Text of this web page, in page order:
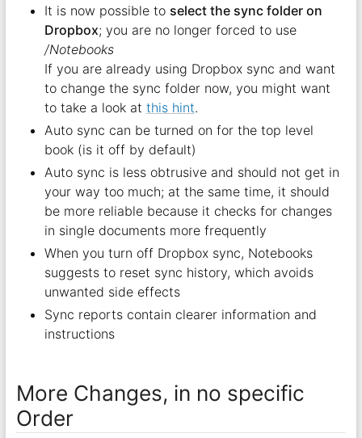
It is now possible to select the sync folder on
Dropbox; you are no longer forced to use
/Notebooks
If you are already using Dropbox sync and want
to change the sync folder now, you might want
to take a look at this hint.
Auto sync can be turned on for the top level
book (is it off by default)
Auto sync is less obtrusive and should not get in
your way too much; at the same time, it should
be more reliable because it checks for changes
in single documents more frequently
When you turn off Dropbox sync, Notebooks
suggests to reset sync history, which avoids
unwanted side effects
Sync reports contain clearer information and
instructions
More Changes, in no specific
Order